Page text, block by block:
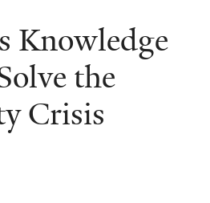
Knowledge
the
Crisis